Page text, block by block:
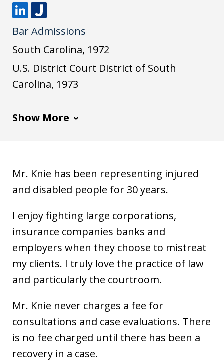
L
i
n
k
e
I
J
u
s
t
i
Bar Admissions
South Carolina, 1972
U.S. District Court District of South
Carolina, 1973
Show More
Mr. Knie has been representing injured
and disabled people for 30 years.
I enjoy fighting large corporations,
insurance companies banks and
employers when they choose to mistreat
my clients. I truly love the practice of law
and particularly the courtroom.
Mr. Knie never charges a fee for
consultations and case evaluations. There
is no fee charged until there has been a
recovery in a case.